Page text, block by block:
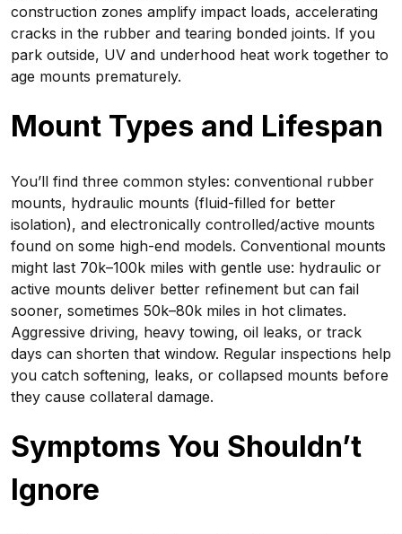
construction zones amplify impact loads, accelerating
cracks in the rubber and tearing bonded joints. If you
park outside, UV and underhood heat work together to
age mounts prematurely.
Mount Types and Lifespan
You’ll find three common styles: conventional rubber
mounts, hydraulic mounts (fluid-filled for better
isolation), and electronically controlled/active mounts
found on some high-end models. Conventional mounts
might last 70k–100k miles with gentle use: hydraulic or
active mounts deliver better refinement but can fail
sooner, sometimes 50k–80k miles in hot climates.
Aggressive driving, heavy towing, oil leaks, or track
days can shorten that window. Regular inspections help
you catch softening, leaks, or collapsed mounts before
they cause collateral damage.
Symptoms You Shouldn’t
Ignore